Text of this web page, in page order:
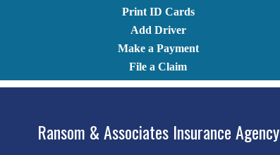
Print ID Cards
Add Driver
Make a Payment
File a Claim
Ransom & Associates Insurance Agency